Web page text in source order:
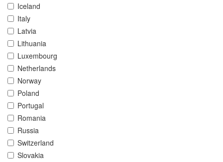
Iceland
Italy
Latvia
Lithuania
Luxembourg
Netherlands
Norway
Poland
Portugal
Romania
Russia
Switzerland
Slovakia